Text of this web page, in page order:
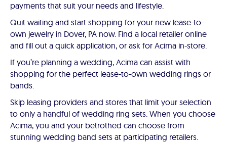
payments that suit your needs and lifestyle.
Quit waiting and start shopping for your new lease-to-
own jewelry in Dover, PA now. Find a local retailer online
and fill out a quick application, or ask for Acima in-store.
If you’re planning a wedding, Acima can assist with
shopping for the perfect lease-to-own wedding rings or
bands.
Skip leasing providers and stores that limit your selection
to only a handful of wedding ring sets. When you choose
Acima, you and your betrothed can choose from
stunning wedding band sets at participating retailers.